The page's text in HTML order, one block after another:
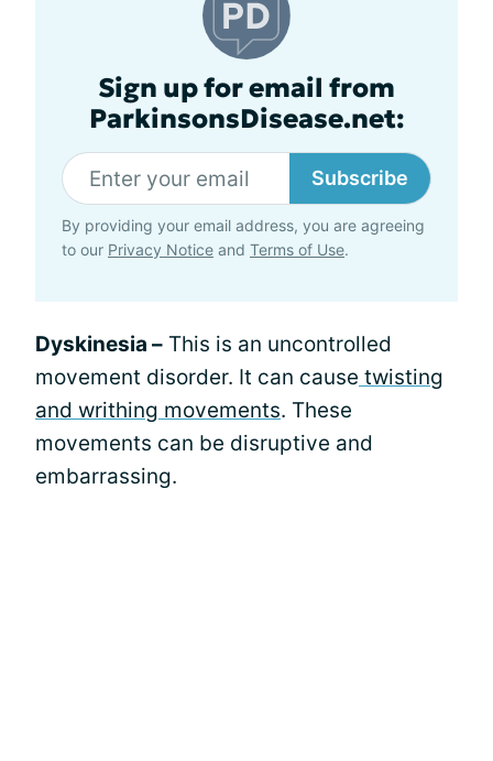
Sign up for email from
ParkinsonsDisease.net:
Subscribe
By providing your email address, you are agreeing
to our Privacy Notice and Terms of Use.
Dyskinesia – This is an uncontrolled
movement disorder. It can cause twisting
and writhing movements. These
movements can be disruptive and
embarrassing.